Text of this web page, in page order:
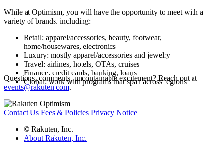
While at Optimism, you will have the opportunity to meet with a
variety of brands, including:
Retail: apparel/accessories, beauty, footwear,
home/housewares, electronics
Luxury: mostly apparel/accessories and jewelry
Travel: airlines, hotels, OTAs, cruises
Finance: credit cards, banking, loans
Global: work with programs that span across regions
Questions, comments, uncontainable excitement? Reach out at
events@rakuten.com.
Contact Us Fees & Policies Privacy Notice
© Rakuten, Inc.
About Rakuten, Inc.